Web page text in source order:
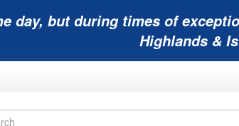
day, but during times of
Highlands &